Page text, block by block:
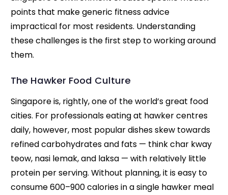
points that make generic fitness advice
impractical for most residents. Understanding
these challenges is the first step to working around
them.
The Hawker Food Culture
Singapore is, rightly, one of the world’s great food
cities. For professionals eating at hawker centres
daily, however, most popular dishes skew towards
refined carbohydrates and fats — think char kway
teow, nasi lemak, and laksa — with relatively little
protein per serving. Without planning, it is easy to
consume 600–900 calories in a single hawker meal